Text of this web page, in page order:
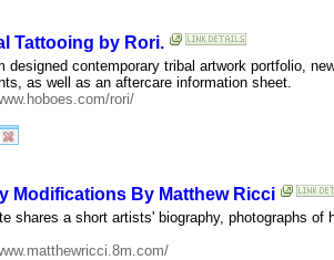
Tattooing by Rori.
designed contemporary tribal artwork portfolio,
as well as an aftercare information sheet.
rori/
Modifications By Matthew Ricci
shares a short artists' biography, photographs